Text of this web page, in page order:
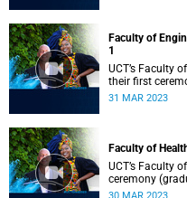
Faculty of
1
UCT’s Faculty
their first
09:00.
31 MAR 2023
Faculty of
UCT’s Faculty
ceremony